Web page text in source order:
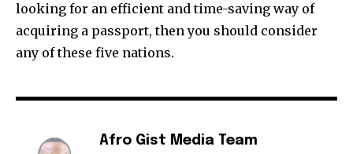
looking for an efficient and time-saving way of
acquiring a passport, then you should consider
any of these five nations.
Afro Gist Media Team